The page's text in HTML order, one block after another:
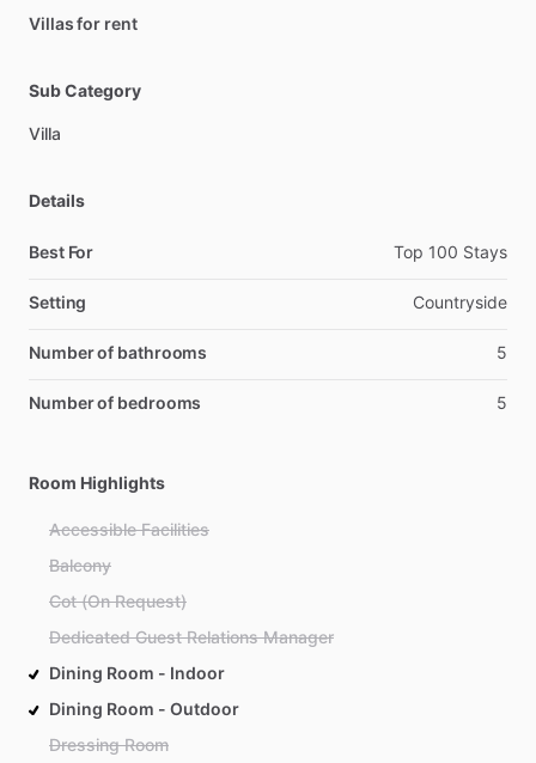
Villas for rent
Sub Category
Villa
Details
Best For Top 100 Stays
Setting Countryside
Number of bathrooms 5
Number of bedrooms 5
Room Highlights
Accessible Facilities
Balcony
Cot (On Request)
Dedicated Guest Relations Manager
Dining Room - Indoor
Dining Room - Outdoor
Dressing Room